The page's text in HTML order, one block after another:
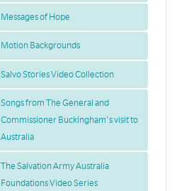
Messages of Hope
Motion Backgrounds
Salvo Stories Video Collection
Songs from The General and
Commissioner Buckingham's visit to
Australia
The Salvation Army Australia
Foundations Video Series